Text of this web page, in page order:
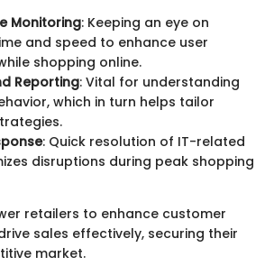
Monitoring: Keeping an eye on
and speed to enhance user
shopping online.
Reporting: Vital for understanding
which in turn helps tailor
: Quick resolution of IT-related
disruptions during peak shopping
retailers to enhance customer
sales effectively, securing their
market.